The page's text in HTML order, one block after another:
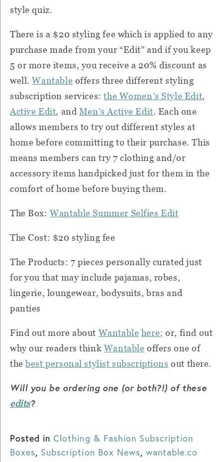
style quiz.
There is a $20 styling fee which is applied to any
purchase made from your “Edit” and if you keep
5 or more items, you receive a 20% discount as
well.Wantable offers three different styling
subscription services:the Women’s Style Edit,
Active Edit, and Men’s Active Edit. Each one
allows members to try out different styles at
home before committing to their purchase. This
means members can try 7 clothing and/or
accessory items handpicked just for them in the
comfort of home before buying them.
The Box:Wantable Summer Selfies Edit
The Cost: $20 styling fee
The Products: 7 pieces personally curated just
for you that may include pajamas, robes,
lingerie, loungewear, bodysuits, bras and
panties
Find out more about Wantable here; or, find out
why our readers think Wantable offers one of
thebest personal stylist subscriptions out there.
Will you be ordering one (or both?!) of these
edits?
Posted in Clothing & Fashion Subscription
Boxes, Subscription Box News, wantable.co